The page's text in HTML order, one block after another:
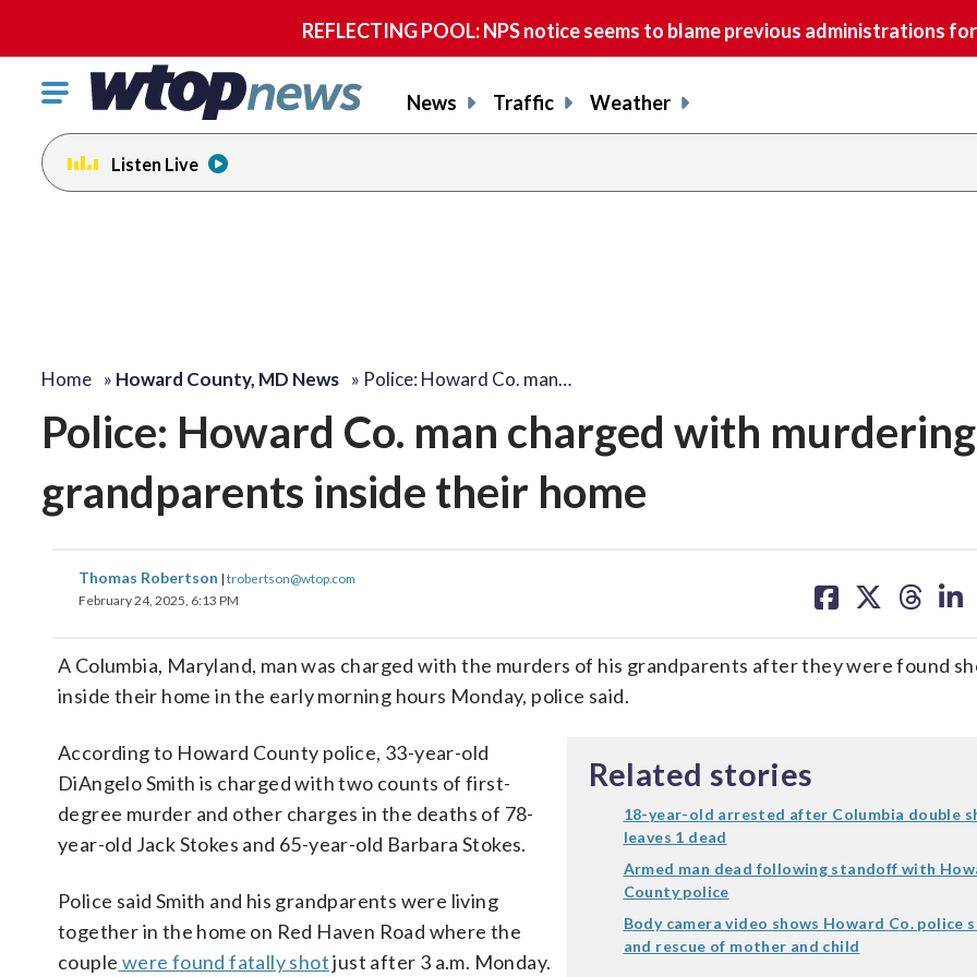
REFLECTING POOL: NPS notice seems to blame previous administrations
Click
toggle
navigation
menu.
News Traffic Weather
Listen Live
Home » Howard County, MD News » Police: Howard Co. man…
Police: Howard Co. man charged with
grandparents inside their home
Thomas Robertson | trobertson@wtop.com
February 24, 2025, 6:13 PM
on on on on
A Columbia, Maryland, man was charged with the murders of his grandparents after they were found
inside their home in the early morning hours Monday, police said.
Related stories
18-year-old arrested after Columbia double
leaves 1 dead
Armed man dead following standoff with
County police
Body camera video shows Howard Co. police
and rescue of mother and child
According to Howard County police, 33-year-old
DiAngelo Smith is charged with two counts of first-
degree murder and other charges in the deaths of 78-
year-old Jack Stokes and 65-year-old Barbara Stokes.
Police said Smith and his grandparents were living
together in the home on Red Haven Road where the
couple were found fatally shotjust after 3 a.m. Monday.